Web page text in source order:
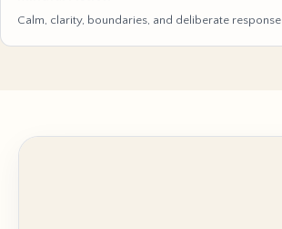
Calm, clarity, boundaries, and deliberate response